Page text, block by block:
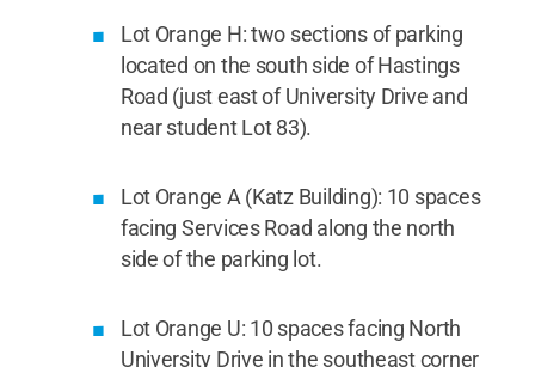
Lot Orange H: two sections of parking
located on the south side of Hastings
Road (just east of University Drive and
near student Lot 83).
Lot Orange A (Katz Building): 10 spaces
facing Services Road along the north
side of the parking lot.
Lot Orange U: 10 spaces facing North
University Drive in the southeast corner